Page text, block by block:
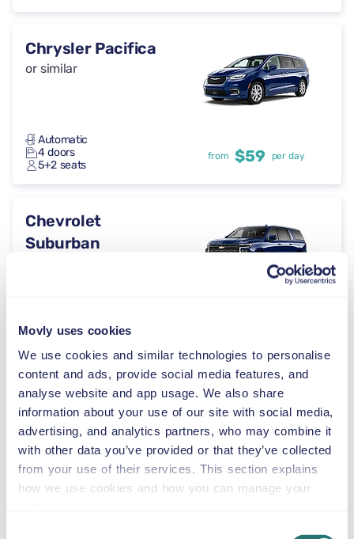
Movly uses cookies
We use cookies and similar technologies to personalise
content and ads, provide social media features, and
analyse website and app usage. We also share
information about your use of our site with social media,
advertising, and analytics partners, who may combine it
with other data you’ve provided or that they’ve collected
from your use of their services. This section explains
how we use cookies and how you can manage your
Chrysler Pacifica
or similar
Automatic
4 doors
5+2 seats
from $59 per day
Chevrolet
Suburban
5 doors
5 seats
GMC Acadia
or similar
Automatic